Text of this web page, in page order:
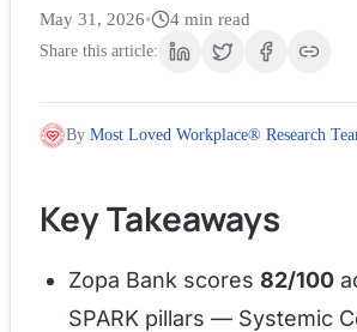
May 31, 2026• 4 min read
Share this article:
By Most Loved Workplace® Research
Key Takeaways
Zopa Bank scores 82/100
SPARK pillars — Systemic